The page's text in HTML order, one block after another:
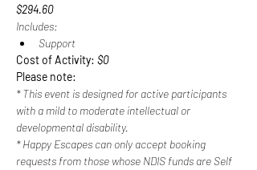
$294.60
Includes:
Support
Cost of Activity: $0
Please note:
* This event is designed for active participants
with a mild to moderate intellectual or
developmental disability.
* Happy Escapes can only accept booking
requests from those whose NDIS funds are Self